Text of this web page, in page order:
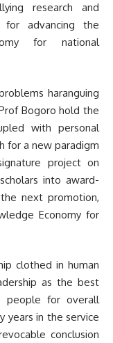
research and
advancing the
for national
haranguing
Bogoro hold the
with personal
for a new paradigm
project on
into award-
next promotion,
Economy for
clothed in human
as the best
people for overall
years in the service
conclusion